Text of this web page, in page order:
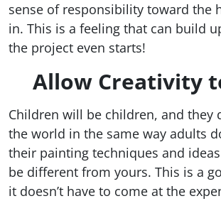
sense of responsibility toward the
in. This is a feeling that can build
the project even starts!
Allow Creativity
Children will be children, and they
the world in the same way adults
their painting techniques and
be different from yours. This is a
it doesn’t have to come at the